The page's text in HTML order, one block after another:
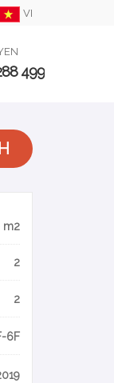
VI
499
m2
2
2
6F